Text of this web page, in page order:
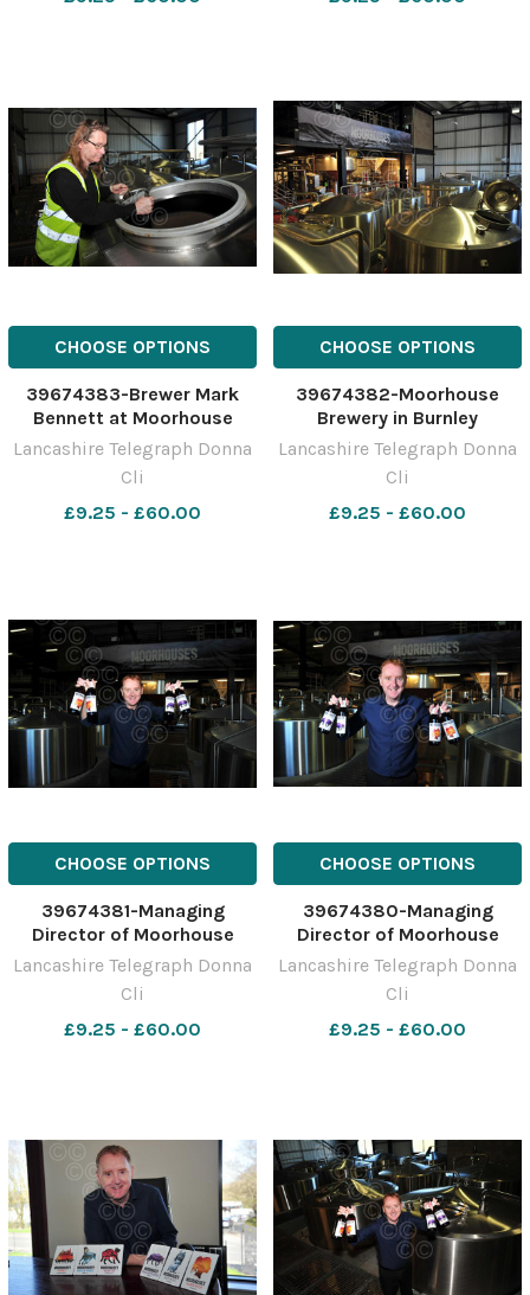
CHOOSE OPTIONS
39674383-Brewer Mark
Bennett at Moorhouse
Brewery in Burnley
Lancashire Telegraph Donna
Cli
£9.25 - £60.00
CHOOSE OPTIONS
39674382-Moorhouse
Brewery in Burnley
Lancashire Telegraph Donna
Cli
£9.25 - £60.00
CHOOSE OPTIONS
39674381-Managing
Director of Moorhouse
Brewery, Lee Williams with
the new ales and branding
at the brewery in Burnley
Lancashire Telegraph Donna
Cli
£9.25 - £60.00
CHOOSE OPTIONS
39674380-Managing
Director of Moorhouse
Brewery, Lee Williams with
the new ales and branding
at the brewery in Burnley
Lancashire Telegraph Donna
Cli
£9.25 - £60.00